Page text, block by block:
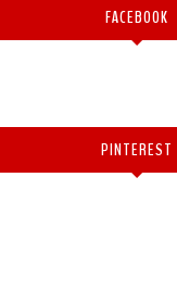
FACEBOOK
PINTEREST